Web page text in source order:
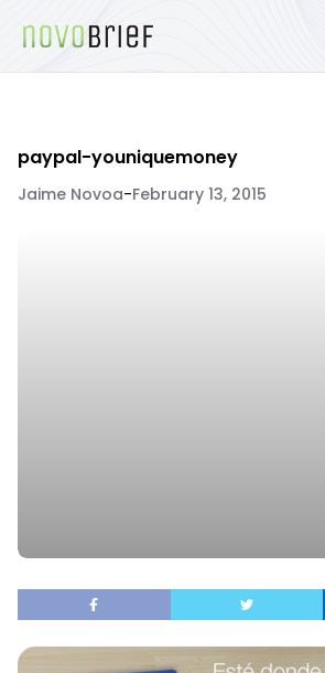
paypal-youniquemoney
Jaime Novoa-February 13, 2015